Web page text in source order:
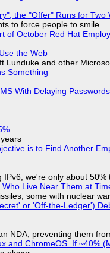
the "Offer" Runs for
to force people to smile
of October Red Hat
the Web
and other
Something
With Delaying Passwords
is to Find Another
IPv6, we're only about 50%
Live Near Them at
some with nuclear
or 'Off-the-Ledger')
NDA, preventing them
and ChromeOS. If ~40%